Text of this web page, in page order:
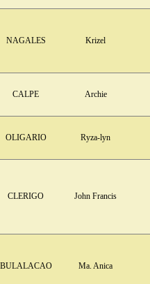
NAGALES Krizel
CALPE Archie
OLIGARIO Ryza-lyn
CLERIGO John Francis
BULALACAO Ma. Anica